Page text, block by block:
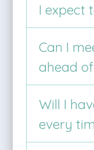
I expect
Can I
ahead
Will I
every